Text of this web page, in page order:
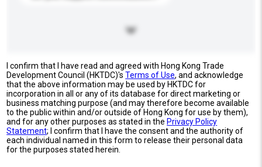
I confirm that I have read and agreed with Hong Kong Trade
Development Council (HKTDC)'sTerms of Use, and acknowledge
that the above information may be used by HKTDC for
incorporation in all or any of its database for direct marketing or
business matching purpose (and may therefore become available
to the public within and/or outside of Hong Kong for use by them),
and for any other purposes as stated in the Privacy Policy
Statement; I confirm that I have the consent and the authority of
each individual named in this form to release their personal data
for the purposes stated herein.